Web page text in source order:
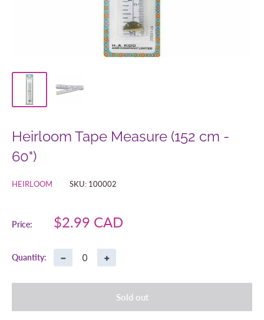
Heirloom Tape Measure (152 cm -
60")
HEIRLOOM SKU: 100002
Price:
Sale
$2.99 CAD
Quantity: − +
Sold out